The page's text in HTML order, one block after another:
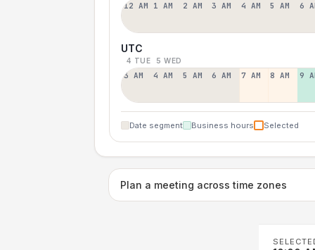
12 AM 1 AM 2 AM 3 AM 4 AM 5 AM 6
UTC
4 TUE 5 WED
3 AM 4 AM 5 AM 6 AM 7 AM 8 AM 9
Date segment Business hours Selected
Plan a meeting across time zones